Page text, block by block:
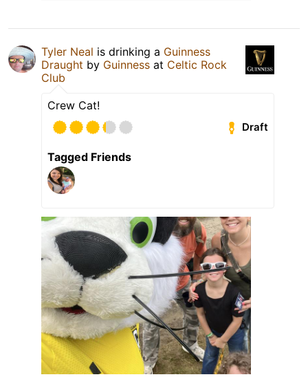
Tyler Neal is drinking a Guinness
Draught by Guinness at Celtic Rock
Club
Crew Cat!
Draft
Tagged Friends